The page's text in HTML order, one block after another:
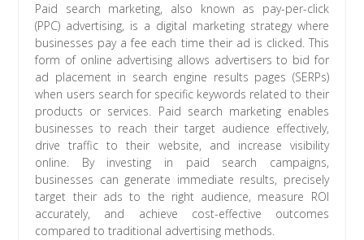
Paid search marketing, also known as pay-per-click
(PPC) advertising, is a digital marketing strategy where
businesses pay a fee each time their ad is clicked. This
form of online advertising allows advertisers to bid for
ad placement in search engine results pages (SERPs)
when users search for specific keywords related to their
products or services. Paid search marketing enables
businesses to reach their target audience effectively,
drive traffic to their website, and increase visibility
online. By investing in paid search campaigns,
businesses can generate immediate results, precisely
target their ads to the right audience, measure ROI
accurately, and achieve cost-effective outcomes
compared to traditional advertising methods.